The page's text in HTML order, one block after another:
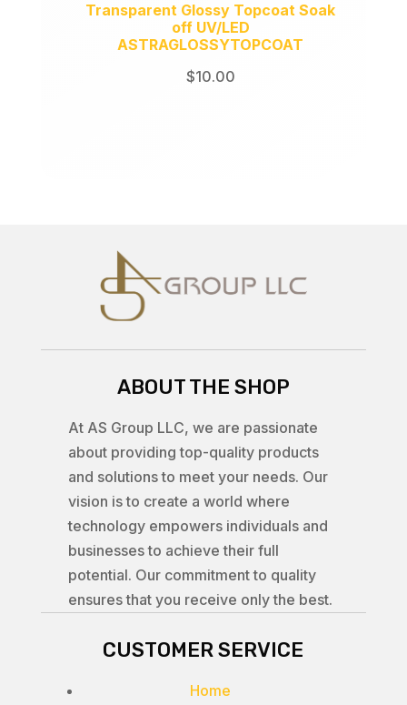
Transparent Glossy Topcoat Soak
off UV/LED
ASTRAGLOSSYTOPCOAT
$10.00
ABOUT THE SHOP
At AS Group LLC, we are passionate
about providing top-quality products
and solutions to meet your needs. Our
vision is to create a world where
technology empowers individuals and
businesses to achieve their full
potential. Our commitment to quality
ensures that you receive only the best.
CUSTOMER SERVICE
Home